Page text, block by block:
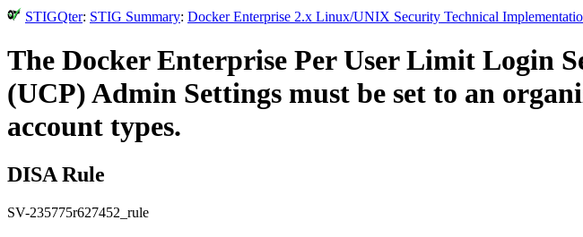
STIGQter: STIG Summary: Docker Enterprise 2.x Linux/UNIX Security Technical
The Docker Enterprise Per User Limit Login
(UCP) Admin Settings must be set to an
account types.
DISA Rule
SV-235775r627452_rule